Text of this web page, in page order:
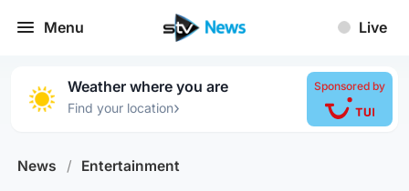
Menu Live
Weather where you are
Find your location›
Sponsored by
News / Entertainment